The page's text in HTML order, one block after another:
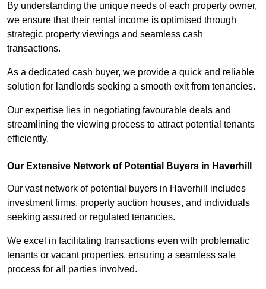
By understanding the unique needs of each property owner,
we ensure that their rental income is optimised through
strategic property viewings and seamless cash
transactions.
As a dedicated cash buyer, we provide a quick and reliable
solution for landlords seeking a smooth exit from tenancies.
Our expertise lies in negotiating favourable deals and
streamlining the viewing process to attract potential tenants
efficiently.
Our Extensive Network of Potential Buyers in Haverhill
Our vast network of potential buyers in Haverhill includes
investment firms, property auction houses, and individuals
seeking assured or regulated tenancies.
We excel in facilitating transactions even with problematic
tenants or vacant properties, ensuring a seamless sale
process for all parties involved.